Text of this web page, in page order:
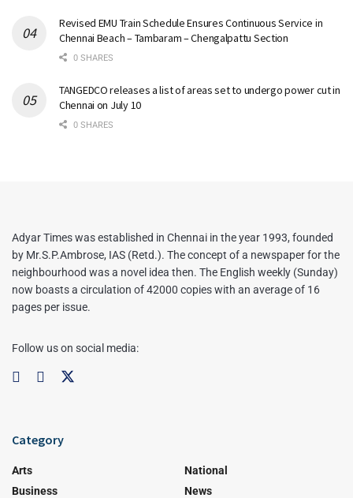
Revised EMU Train Schedule Ensures Continuous Service in
Chennai Beach – Tambaram – Chengalpattu Section
0 SHARES
TANGEDCO releases a list of areas set to undergo power cut in
Chennai on July 10
0 SHARES
Adyar Times was established in Chennai in the year 1993, founded
by Mr.S.P.Ambrose, IAS (Retd.). The concept of a newspaper for the
neighbourhood was a novel idea then. The English weekly (Sunday)
now boasts a circulation of 42000 copies with an average of 16
pages per issue.
Follow us on social media:
Category
Arts
Business
National
News